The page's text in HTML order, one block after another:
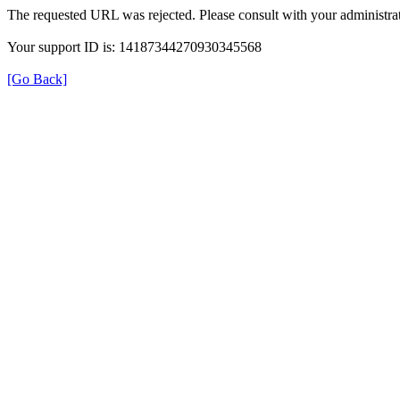
The requested URL was rejected. Please consult with your
Your support ID is: 14187344270930345568
[Go Back]